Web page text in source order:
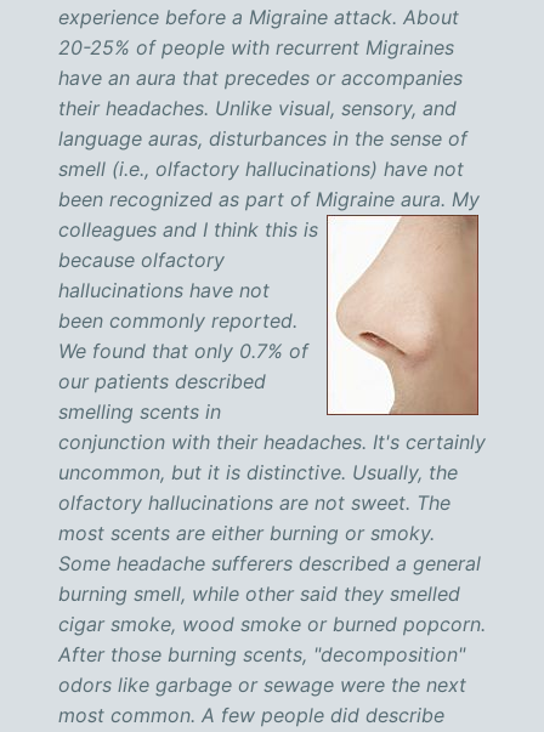
experience before a Migraine attack. About
20-25% of people with recurrent Migraines
have an aura that precedes or accompanies
their headaches. Unlike visual, sensory, and
language auras, disturbances in the sense of
smell (i.e., olfactory hallucinations) have not
been recognized as part of Migraine aura. My
colleagues and I think this is
because olfactory
hallucinations have not
been commonly reported.
We found that only 0.7% of
our patients described
smelling scents in
conjunction with their headaches. It's certainly
uncommon, but it is distinctive. Usually, the
olfactory hallucinations are not sweet. The
most scents are either burning or smoky.
Some headache sufferers described a general
burning smell, while other said they smelled
cigar smoke, wood smoke or burned popcorn.
After those burning scents, "decomposition"
odors like garbage or sewage were the next
most common. A few people did describe